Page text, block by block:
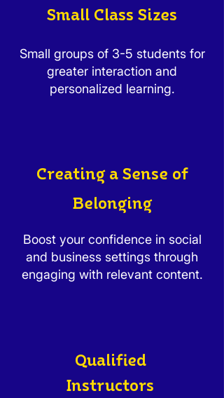
Small Class Sizes
Small groups of 3-5 students for
greater interaction and
personalized learning.
Creating a Sense of
Belonging
Boost your confidence in social
and business settings through
engaging with relevant content.
Qualified
Instructors